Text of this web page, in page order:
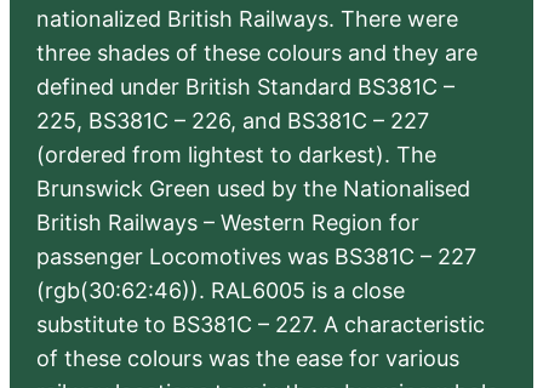
nationalized British Railways. There were
three shades of these colours and they are
defined under British Standard BS381C –
225, BS381C – 226, and BS381C – 227
(ordered from lightest to darkest). The
Brunswick Green used by the Nationalised
British Railways – Western Region for
passenger Locomotives was BS381C – 227
(rgb(30:62:46)). RAL6005 is a close
substitute to BS381C – 227. A characteristic
of these colours was the ease for various